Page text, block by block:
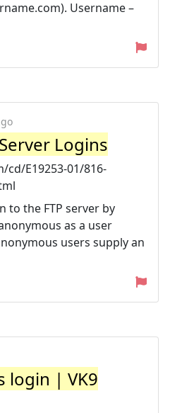
Username –
Logins
E19253-01/816-
to the FTP server by
as a user
users supply an
login | VK9